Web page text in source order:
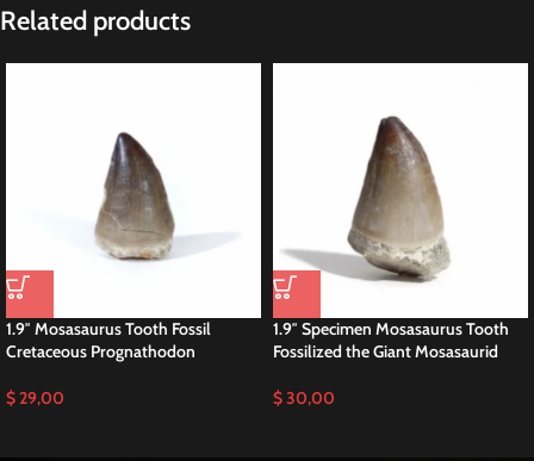
Related products
1.9″ Mosasaurus Tooth Fossil
Cretaceous Prognathodon
$29,00
1.9″ Specimen Mosasaurus Tooth
Fossilized the Giant Mosasaurid
$30,00